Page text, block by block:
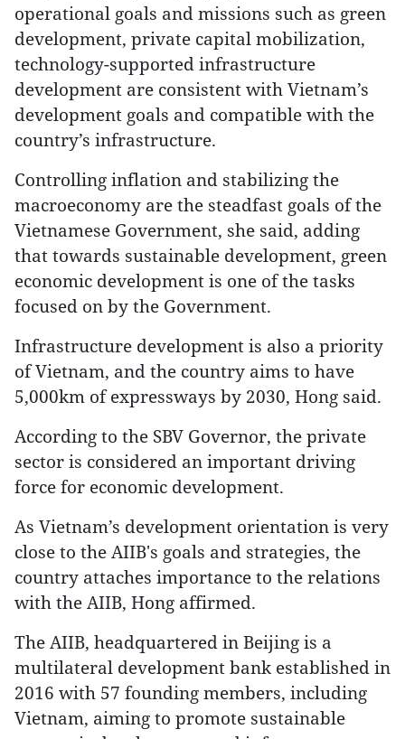
operational goals and missions such as green
development, private capital mobilization,
technology-supported infrastructure
development are consistent with Vietnam’s
development goals and compatible with the
country’s infrastructure.
Controlling inflation and stabilizing the
macroeconomy are the steadfast goals of the
Vietnamese Government, she said, adding
that towards sustainable development, green
economic development is one of the tasks
focused on by the Government.
Infrastructure development is also a priority
of Vietnam, and the country aims to have
5,000km of expressways by 2030, Hong said.
According to the SBV Governor, the private
sector is considered an important driving
force for economic development.
As Vietnam’s development orientation is very
close to the AIIB's goals and strategies, the
country attaches importance to the relations
with the AIIB, Hong affirmed.
The AIIB, headquartered in Beijing is a
multilateral development bank established in
2016 with 57 founding members, including
Vietnam, aiming to promote sustainable